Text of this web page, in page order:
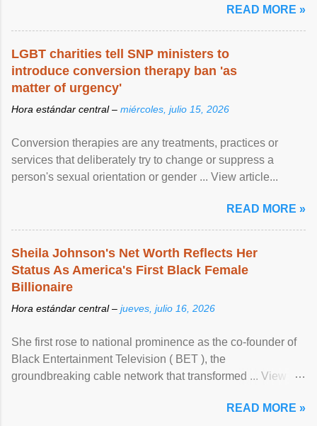
READ MORE »
LGBT charities tell SNP ministers to
introduce conversion therapy ban 'as
matter of urgency'
Hora estándar central – miércoles, julio 15, 2026
Conversion therapies are any treatments, practices or
services that deliberately try to change or suppress a
person's sexual orientation or gender ... View article...
READ MORE »
Sheila Johnson's Net Worth Reflects Her
Status As America's First Black Female
Billionaire
Hora estándar central – jueves, julio 16, 2026
She first rose to national prominence as the co-founder of
Black Entertainment Television ( BET ), the
groundbreaking cable network that transformed ... View
READ MORE »